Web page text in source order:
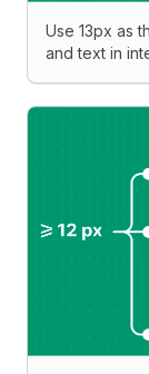
Use 13px as
and text in